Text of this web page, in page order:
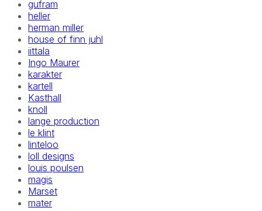
gufram
heller
herman miller
house of finn juhl
iittala
Ingo Maurer
karakter
kartell
Kasthall
knoll
lange production
le klint
linteloo
loll designs
louis poulsen
magis
Marset
mater